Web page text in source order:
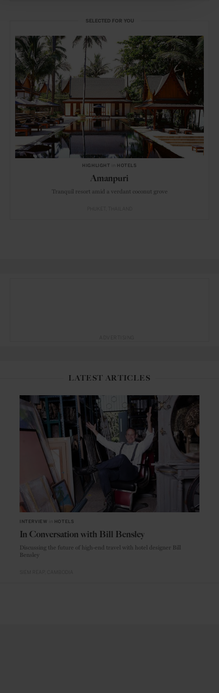
SELECTED FOR YOU
HIGHLIGHT HOTELS
Amanpuri
Tranquil resort amid a verdant coconut grove
LATEST ARTICLES
INTERVIEW HOTELS
In Conversation with Bill Bensley
Discussing the future of high-end travel with hotel designer Bill
Bensley